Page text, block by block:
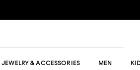
JEWELRY & ACCESSORIES MEN